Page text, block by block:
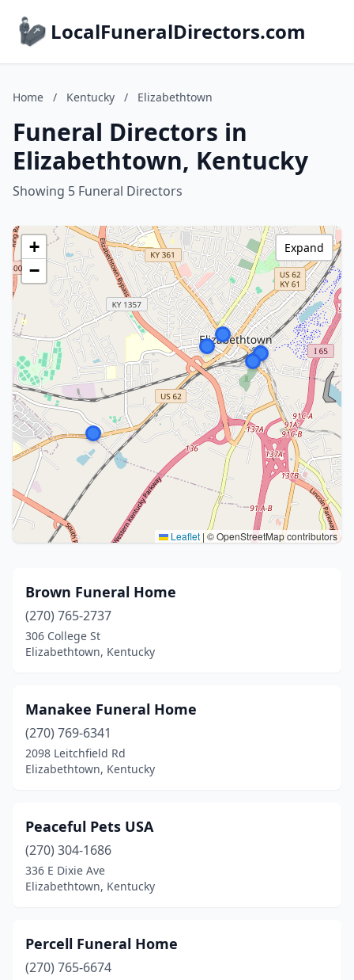
LocalFuneralDirectors.com
Home / Kentucky / Elizabethtown
Funeral Directors in
Elizabethtown, Kentucky
Showing 5 Funeral Directors
+
−
Leaflet |© OpenStreetMap contributors
Expand
Brown Funeral Home
(270) 765-2737
306 College St
Elizabethtown, Kentucky
Manakee Funeral Home
(270) 769-6341
2098 Leitchfield Rd
Elizabethtown, Kentucky
Peaceful Pets USA
(270) 304-1686
336 E Dixie Ave
Elizabethtown, Kentucky
Percell Funeral Home
(270) 765-6674